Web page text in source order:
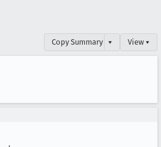
Copy Summary ▾ View ▾